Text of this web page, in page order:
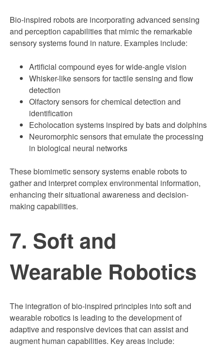
Bio-inspired robots are incorporating advanced sensing
and perception capabilities that mimic the remarkable
sensory systems found in nature. Examples include:
Artificial compound eyes for wide-angle vision
Whisker-like sensors for tactile sensing and flow
detection
Olfactory sensors for chemical detection and
identification
Echolocation systems inspired by bats and dolphins
Neuromorphic sensors that emulate the processing
in biological neural networks
These biomimetic sensory systems enable robots to
gather and interpret complex environmental information,
enhancing their situational awareness and decision-
making capabilities.
7. Soft and
Wearable Robotics
The integration of bio-inspired principles into soft and
wearable robotics is leading to the development of
adaptive and responsive devices that can assist and
augment human capabilities. Key areas include: